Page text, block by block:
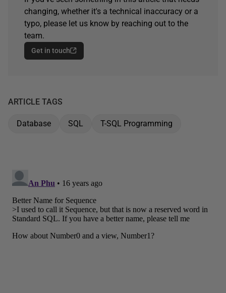
changing, whether it's a technical inaccuracy or a
typo, please let us know by reaching out to the
team.
Get in touch
ARTICLE TAGS
Database SQL T-SQL Programming